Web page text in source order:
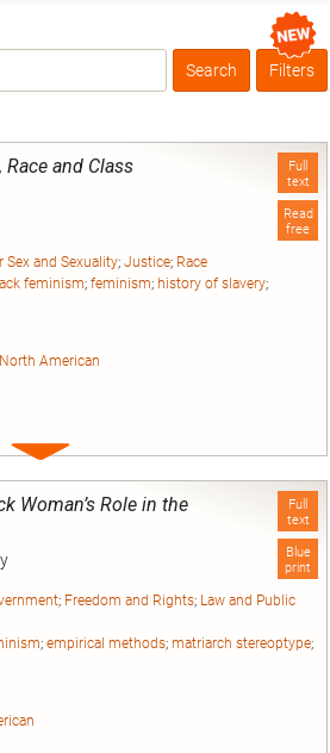
Box
Filters
Full
text
Read
free
Race and Class
Sex and Sexuality; Justice; Race
feminism; feminism; history of slavery;
North American
Expand
Full
text
Blue
print
Woman’s Role in the
; Freedom and Rights; Law and Public
; empirical methods; matriarch stereoptype;